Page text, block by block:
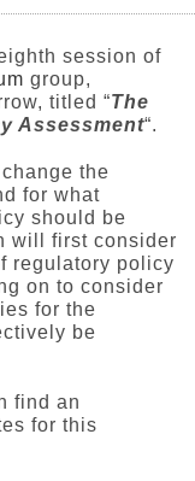
session of
group,
titled “The
Assessment“.
the
for what
should be
will first consider
regulatory policy
on to consider
for the
be
find an
for this